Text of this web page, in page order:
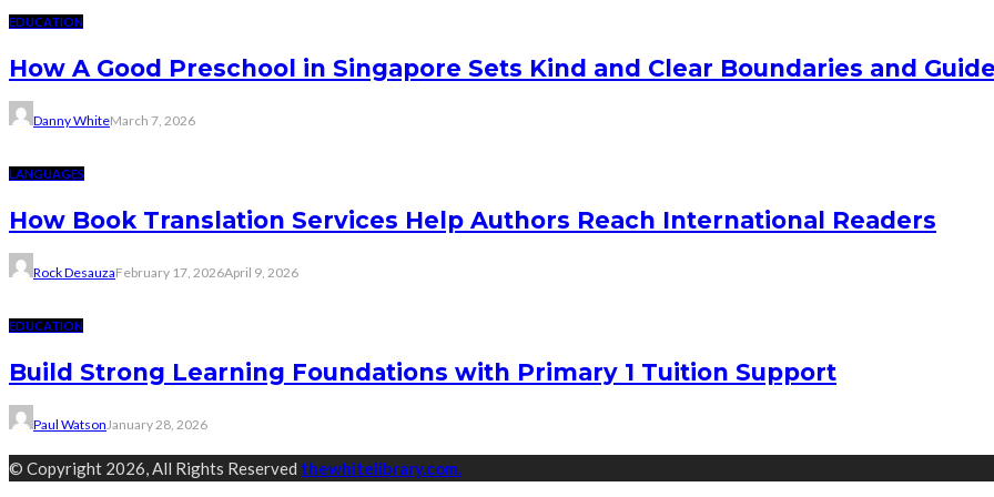
EDUCATION
How A Good Preschool in Singapore Sets Kind and Clear Boundaries and
Danny WhiteMarch 7, 2026
LANGUAGES
How Book Translation Services Help Authors Reach International Readers
Rock DesauzaFebruary 17, 2026April 9, 2026
EDUCATION
Build Strong Learning Foundations with Primary 1 Tuition Support
Paul Watson January 28, 2026
© Copyright 2026, All Rights Reserved thewhitelibrary.com.